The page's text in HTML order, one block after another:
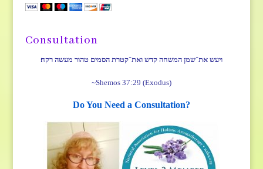
Consultation
ויעש את־שמן המשחה קדש ואת־קטרת הסמים טהור מעשה רקח׃
~Shemos 37:29 (Exodus)
Do You Need a Consultation?